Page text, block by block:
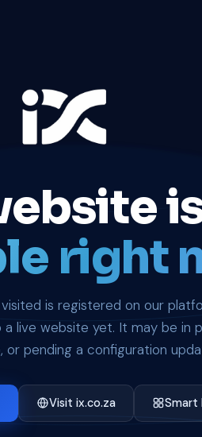
right
is registered on our
a live website yet. It may be in
or pending a configuration
Visit ix.co.za Smart